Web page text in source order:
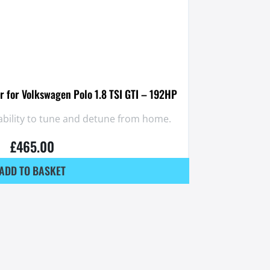
for Volkswagen Polo 1.8 TSI GTI – 192HP
to tune and detune from home.
£465.00
TO BASKET